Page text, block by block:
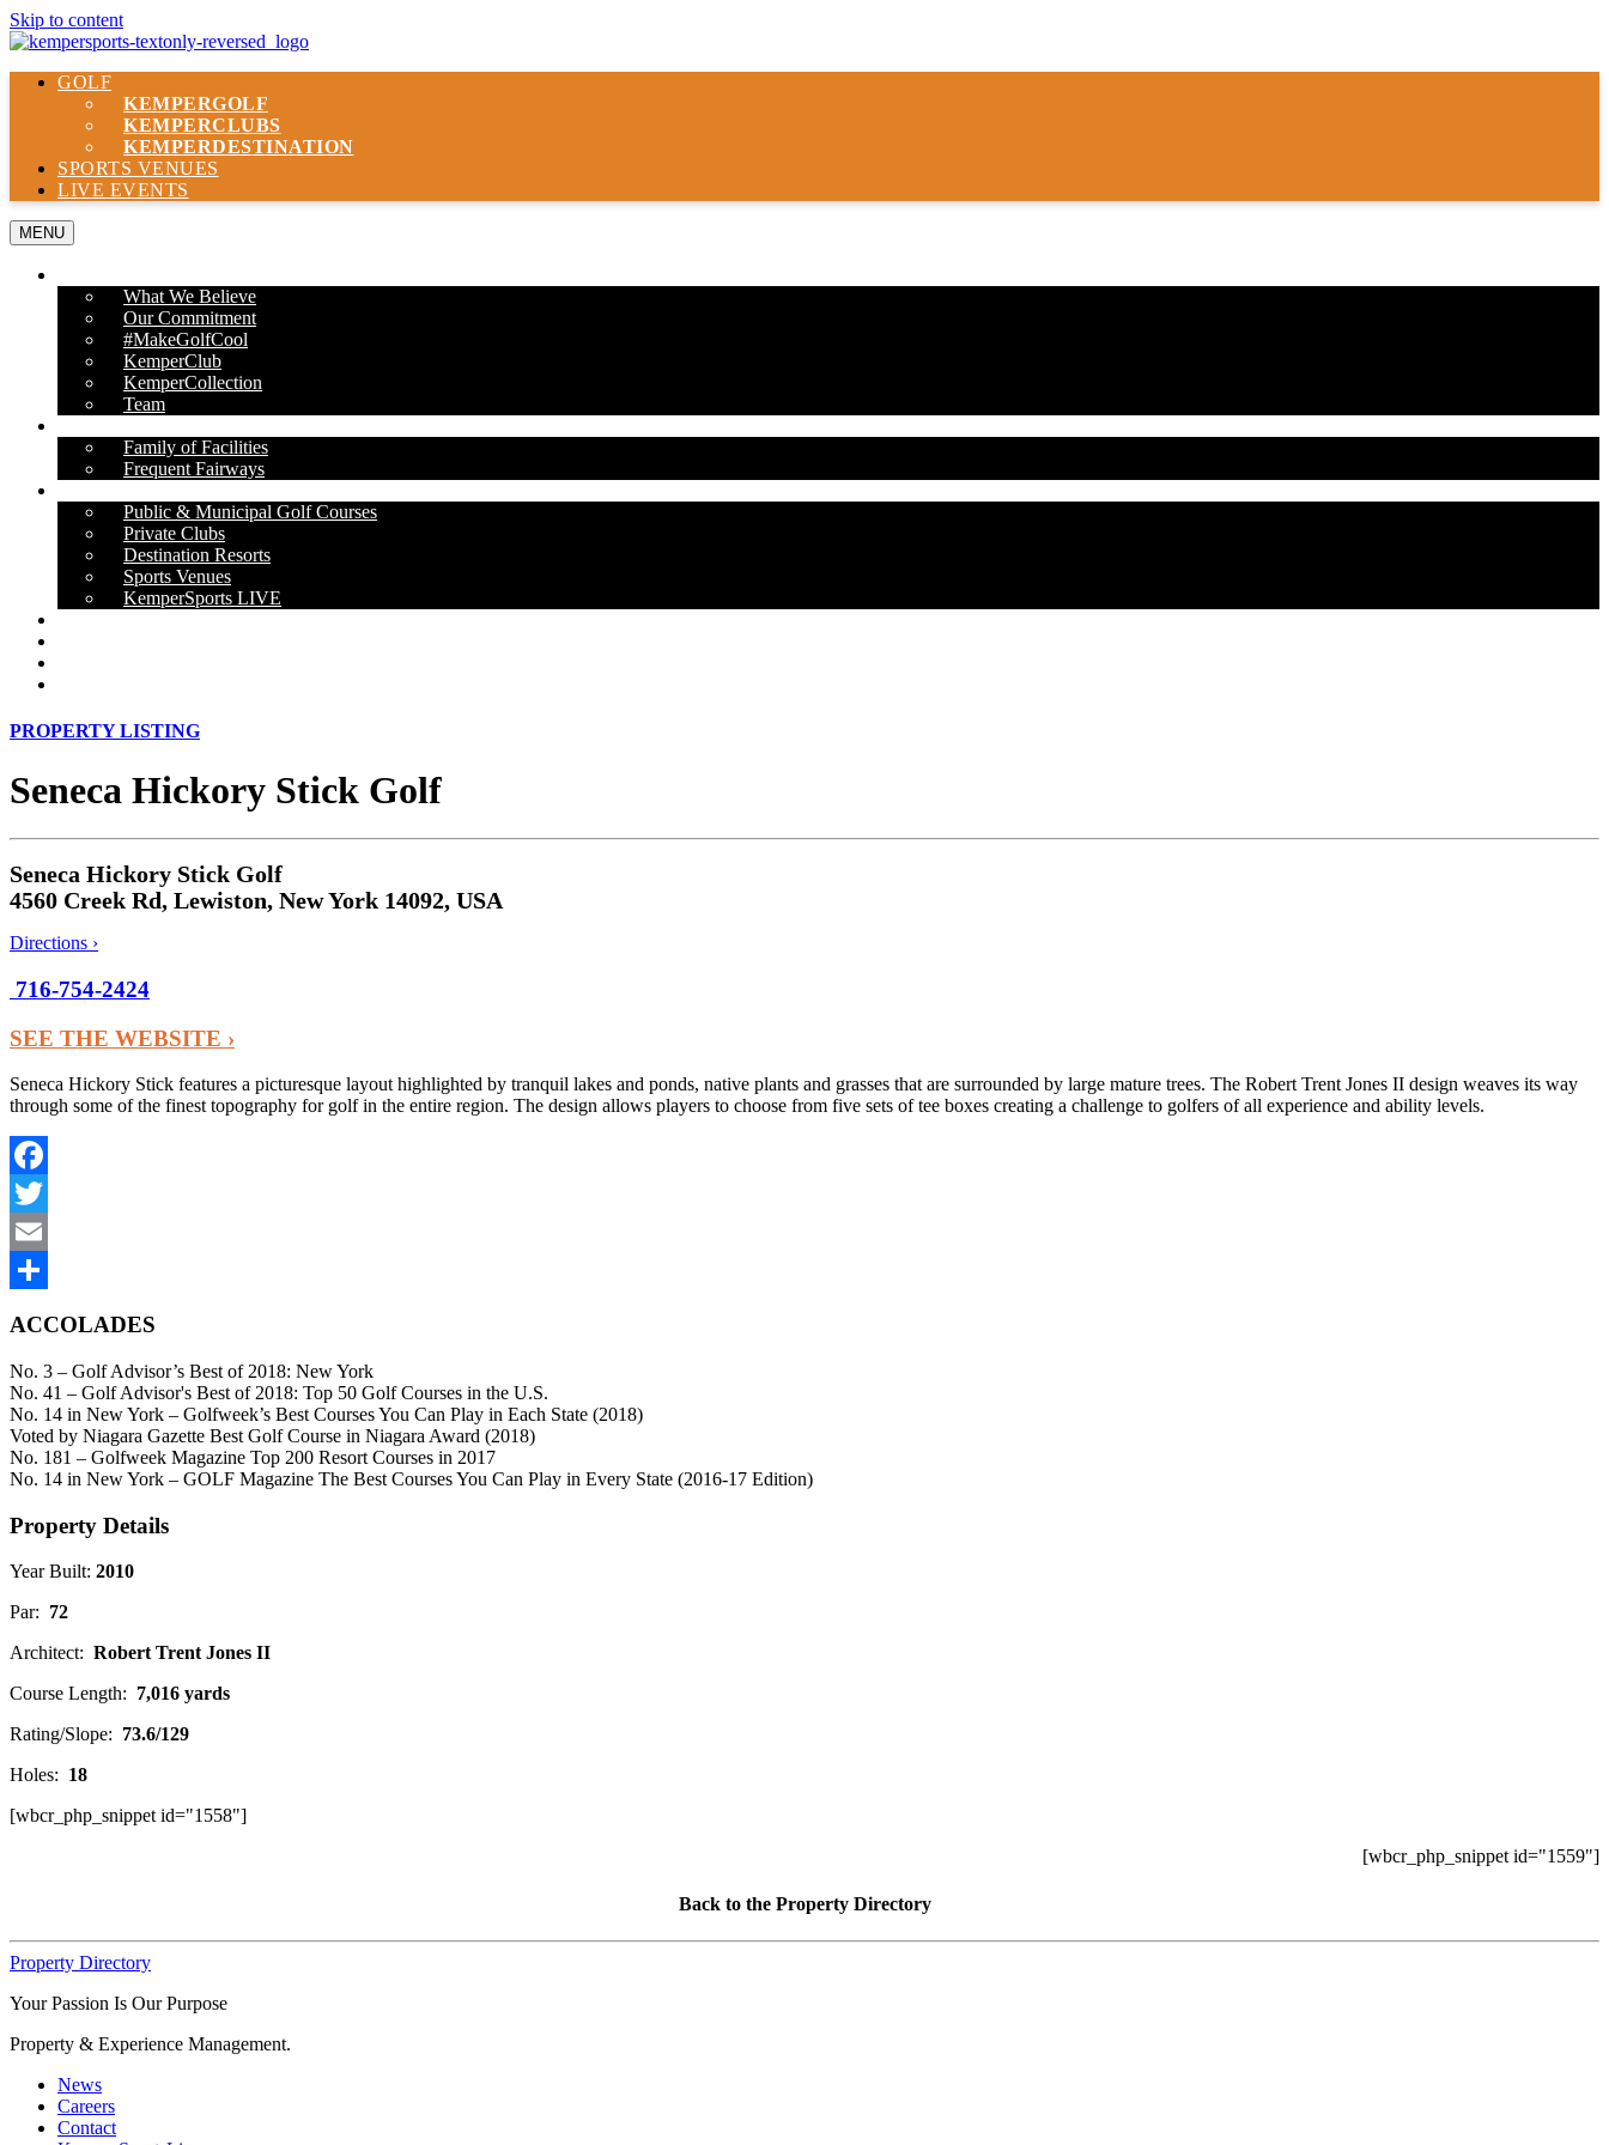
Skip to content
GOLF
KEMPERGOLF
KEMPERCLUBS
KEMPERDESTINATION
SPORTS VENUES
LIVE EVENTS
MENU
What We Believe
Our Commitment
#MakeGolfCool
KemperClub
KemperCollection
Team
Family of Facilities
Frequent Fairways
Public & Municipal Golf Courses
Private Clubs
Destination Resorts
Sports Venues
KemperSports LIVE
PROPERTY LISTING
Seneca Hickory Stick Golf
Seneca Hickory Stick Golf
4560 Creek Rd, Lewiston, New York 14092, USA
Directions ›
716-754-2424
SEE THE WEBSITE ›
Seneca Hickory Stick features a picturesque layout highlighted by tranquil lakes and ponds, native plants and grasses that are surrounded by large mature trees. The Robert Trent Jones II design weaves its way
through some of the finest topography for golf in the entire region. The design allows players to choose from five sets of tee boxes creating a challenge to golfers of all experience and ability levels.
Facebook
Twitter
Email
ACCOLADES
No. 3 – Golf Advisor’s Best of 2018: New York
No. 41 – Golf Advisor's Best of 2018: Top 50 Golf Courses in the U.S.
No. 14 in New York – Golfweek’s Best Courses You Can Play in Each State (2018)
Voted by Niagara Gazette Best Golf Course in Niagara Award (2018)
No. 181 – Golfweek Magazine Top 200 Resort Courses in 2017
No. 14 in New York – GOLF Magazine The Best Courses You Can Play in Every State (2016-17 Edition)
Property Details
Year Built: 2010
Par: 72
Architect: Robert Trent Jones II
Course Length: 7,016 yards
Rating/Slope: 73.6/129
Holes: 18
[wbcr_php_snippet id="1558"]
[wbcr_php_snippet id="1559"]
Back to the Property Directory
Property Directory
Your Passion Is Our Purpose
Property & Experience Management.
News
Careers
Contact